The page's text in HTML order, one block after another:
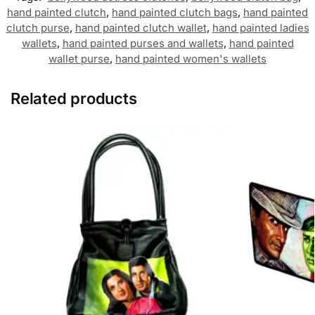
hand painted clutch, hand painted clutch bags, hand painted
clutch purse, hand painted clutch wallet, hand painted ladies
wallets, hand painted purses and wallets, hand painted
wallet purse, hand painted women's wallets
Related products